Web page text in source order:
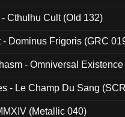
Cthulhu Cult (Old 132)
- Dominus Frigoris (GRC
- Omniversal
- Le Champ Du Sang
(Metallic 040)